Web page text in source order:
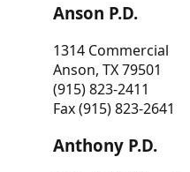
Anson P.D.
1314 Commercial
Anson, TX 79501
(915) 823-2411
Fax (915) 823-2641
Anthony P.D.